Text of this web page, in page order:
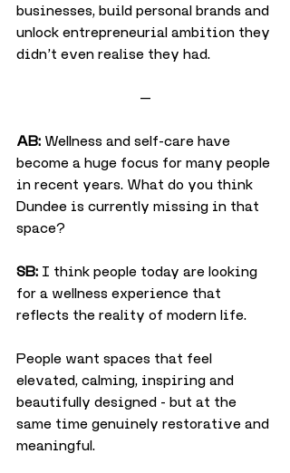
businesses, build personal brands and
unlock entrepreneurial ambition they
didn’t even realise they had.
—
AB: Wellness and self-care have
become a huge focus for many people
in recent years. What do you think
Dundee is currently missing in that
space?
SB: I think people today are looking
for a wellness experience that
reflects the reality of modern life.
People want spaces that feel
elevated, calming, inspiring and
beautifully designed - but at the
same time genuinely restorative and
meaningful.